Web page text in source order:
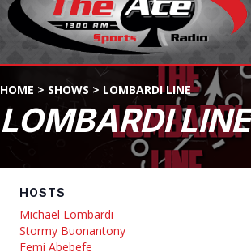
HOME > SHOWS > LOMBARDI LINE
LOMBARDI LINE
HOSTS
Michael Lombardi
Stormy Buonantony
Femi Abebefe